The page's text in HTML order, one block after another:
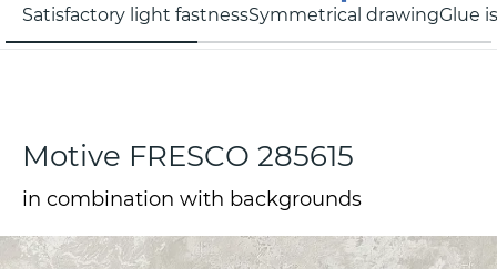
Satisfactory light fastnessSymmetrical drawingGlue
Motive FRESCO 285615
in combination with backgrounds